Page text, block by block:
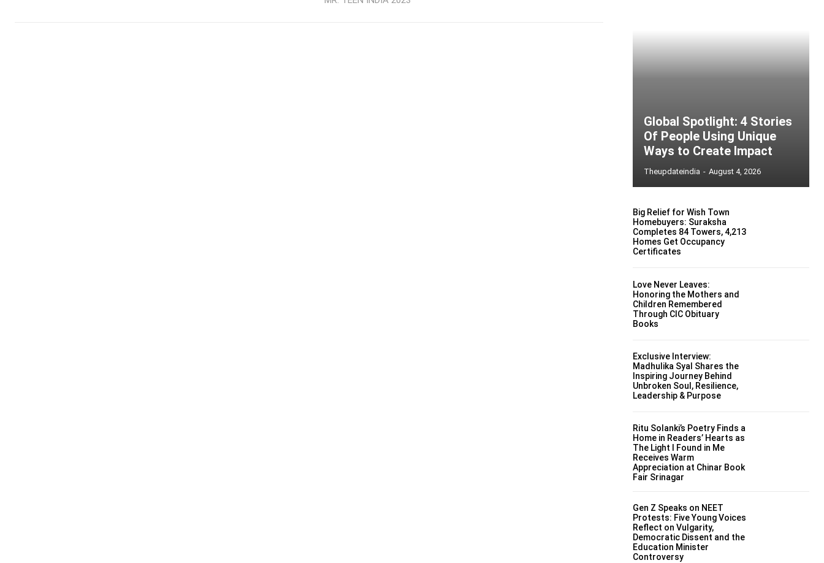
Global Spotlight: 4 Stories
Of People Using Unique
Ways to Create Impact
Theupdateindia - August 4, 2026
Big Relief for Wish Town
Homebuyers: Suraksha
Completes 84 Towers, 4,213
Homes Get Occupancy
Certificates
Love Never Leaves:
Honoring the Mothers and
Children Remembered
Through CIC Obituary
Books
Exclusive Interview:
Madhulika Syal Shares the
Inspiring Journey Behind
Unbroken Soul, Resilience,
Leadership & Purpose
Ritu Solanki’s Poetry Finds a
Home in Readers’ Hearts as
The Light I Found in Me
Receives Warm
Appreciation at Chinar Book
Fair Srinagar
Gen Z Speaks on NEET
Protests: Five Young Voices
Reflect on Vulgarity,
Democratic Dissent and the
Education Minister
Controversy